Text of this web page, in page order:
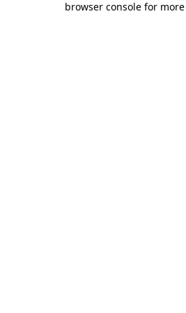
browser console for